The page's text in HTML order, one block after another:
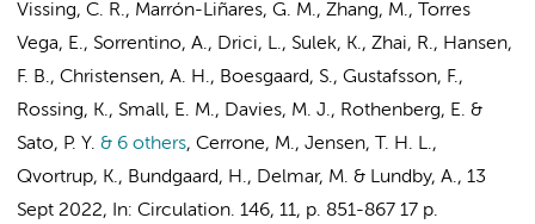
Vissing, C. R., Marrón-Liñares, G. M., Zhang, M., Torres
Vega, E., Sorrentino, A., Drici, L., Sulek, K., Zhai, R., Hansen,
F. B., Christensen, A. H., Boesgaard, S., Gustafsson, F.,
Rossing, K., Small, E. M., Davies, M. J., Rothenberg, E. &
Sato, P. Y. & 6 others, Cerrone, M., Jensen, T. H. L.,
Qvortrup, K., Bundgaard, H., Delmar, M. & Lundby, A., 13
Sept 2022, In: Circulation. 146, 11, p. 851-867 17 p.